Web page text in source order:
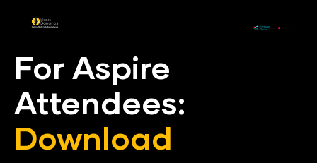
For Aspire
Download